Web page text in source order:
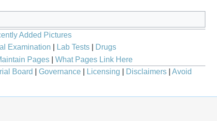
Added Pictures
Examination Lab Tests|
Drugs
Pages| What Pages Link Here
Board Governance Licensing Disclaimers
Avoid